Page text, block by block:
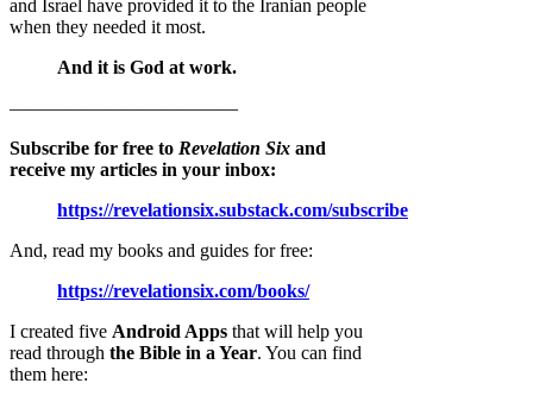
and Israel have provided it to the Iranian people
when they needed it most.
And it is God at work.
————————————
Subscribe for free to Revelation Six and
receive my articles in your inbox:
https://revelationsix.substack.com/subscribe
And, read my books and guides for free:
https://revelationsix.com/books/
I created five Android Apps that will help you
read through the Bible in a Year. You can find
them here: